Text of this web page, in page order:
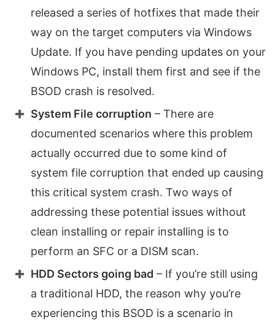
released a series of hotfixes that made their
way on the target computers via Windows
Update. If you have pending updates on your
Windows PC, install them first and see if the
BSOD crash is resolved.
System File corruption – There are
documented scenarios where this problem
actually occurred due to some kind of
system file corruption that ended up causing
this critical system crash. Two ways of
addressing these potential issues without
clean installing or repair installing is to
perform an SFC or a DISM scan.
HDD Sectors going bad – If you’re still using
a traditional HDD, the reason why you’re
experiencing this BSOD is a scenario in